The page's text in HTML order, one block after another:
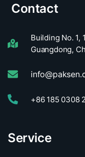
Contact
Building No. 1,
Guangdong,
+86 185 0308
Service